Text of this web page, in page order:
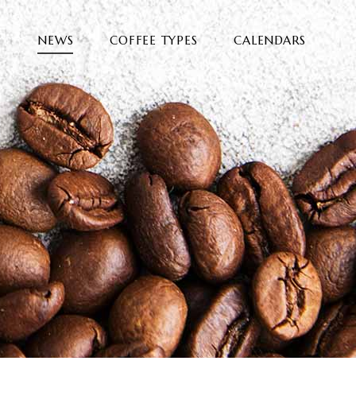
NEWS COFFEE TYPES CALENDARS